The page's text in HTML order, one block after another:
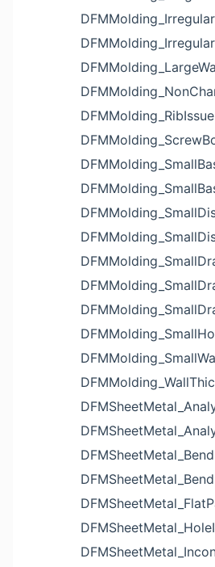
DFMMolding_RibIssue